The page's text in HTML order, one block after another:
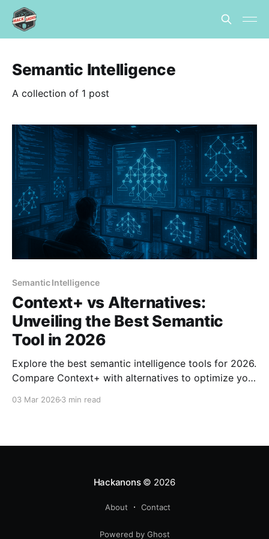
Semantic Intelligence
A collection of 1 post
Semantic Intelligence
Context+ vs Alternatives:
Unveiling the Best Semantic
Tool in 2026
Explore the best semantic intelligence tools for 2026.
Compare Context+ with alternatives to optimize your
03 Mar 2026 3 min read
Hackanons© 2026
About Contact
Powered by Ghost